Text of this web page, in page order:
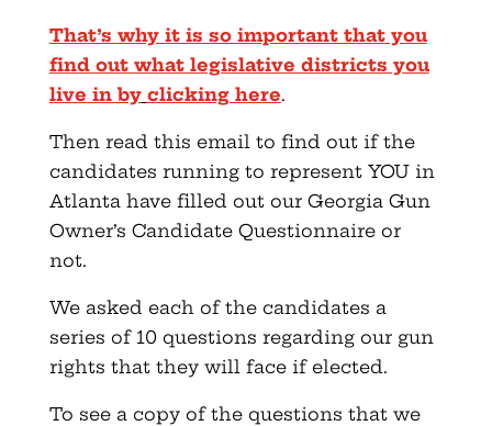
That’s why it is so important that you
find out what legislative districts you
live in by clicking here.
Then read this email to find out if the
candidates running to represent YOU in
Atlanta have filled out our Georgia Gun
Owner’s Candidate Questionnaire or
not.
We asked each of the candidates a
series of 10 questions regarding our gun
rights that they will face if elected.
To see a copy of the questions that we